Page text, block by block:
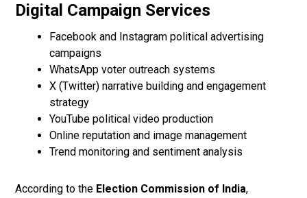
Digital Campaign Services
Facebook and Instagram political advertising
campaigns
WhatsApp voter outreach systems
X (Twitter) narrative building and engagement
strategy
YouTube political video production
Online reputation and image management
Trend monitoring and sentiment analysis
According to the Election Commission of India,